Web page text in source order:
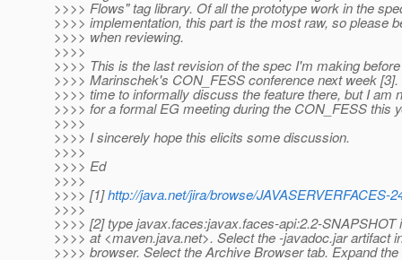
>>>> Flows" tag library. Of all the prototype work in the
>>>> implementation, this part is the most raw, so please
>>>> when reviewing.
>>>>
>>>> This is the last revision of the spec I'm making
>>>> Marinschek's CON_FESS conference next week
>>>> time to informally discuss the feature there, but I am
>>>> for a formal EG meeting during the CON_FESS this
>>>>
>>>> I sincerely hope this elicits some discussion.
>>>>
>>>> Ed
>>>>
>>>> [1]http://java.net/jira/browse/JAVASERVERFACES-
>>>>
>>>> [2] type javax.faces:javax.faces-api:2.2-SNAPSHOT
>>>> at <maven.java.net>. Select the -javadoc.jar artifact
>>>> browser. Select the Archive Browser tab. Expand